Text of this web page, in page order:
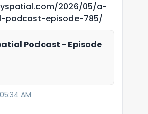
2026/05/a-
podcast-episode-785/
Podcast - Episode
AM